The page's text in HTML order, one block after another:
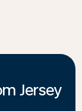
Jersey